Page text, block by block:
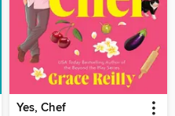
Yes, Chef